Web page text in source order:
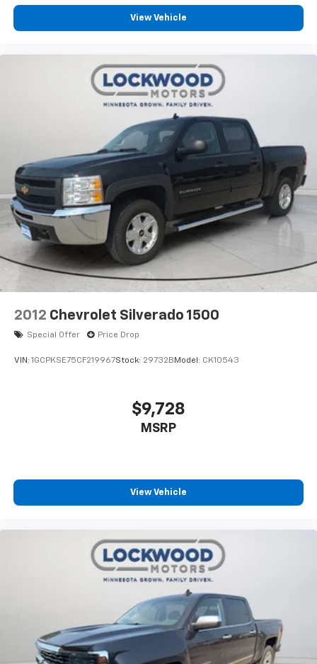
View Vehicle
2012 Chevrolet Silverado 1500
Special Offer Price Drop
VIN: 1GCPKSE75CF219967Stock: 29732B Model: CK10543
$9,728
MSRP
View Vehicle